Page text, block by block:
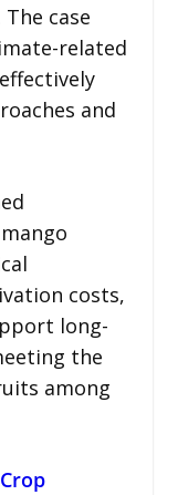
case
related
and
costs,
long-
the
among